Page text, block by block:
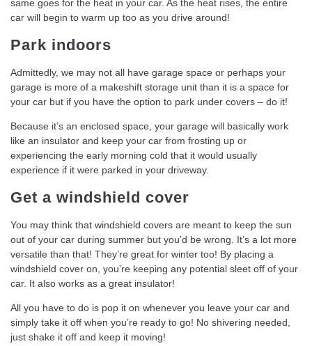
same goes for the heat in your car. As the heat rises, the entire
car will begin to warm up too as you drive around!
Park indoors
Admittedly, we may not all have garage space or perhaps your
garage is more of a makeshift storage unit than it is a space for
your car but if you have the option to park under covers – do it!
Because it’s an enclosed space, your garage will basically work
like an insulator and keep your car from frosting up or
experiencing the early morning cold that it would usually
experience if it were parked in your driveway.
Get a windshield cover
You may think that windshield covers are meant to keep the sun
out of your car during summer but you’d be wrong. It’s a lot more
versatile than that! They’re great for winter too! By placing a
windshield cover on, you’re keeping any potential sleet off of your
car. It also works as a great insulator!
All you have to do is pop it on whenever you leave your car and
simply take it off when you’re ready to go! No shivering needed,
just shake it off and keep it moving!